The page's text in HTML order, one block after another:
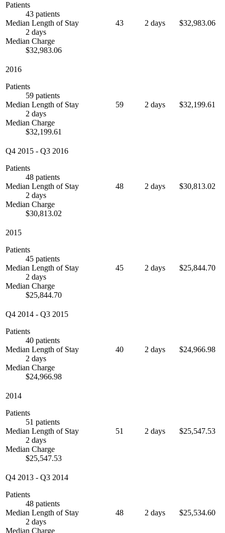
Patients
43 patients
Median Length of Stay
2 days
Median Charge
$32,983.06
43 2 days $32,983.06
2016
Patients
59 patients
Median Length of Stay
2 days
Median Charge
$32,199.61
59 2 days $32,199.61
Q4 2015 - Q3 2016
Patients
48 patients
Median Length of Stay
2 days
Median Charge
$30,813.02
48 2 days $30,813.02
2015
Patients
45 patients
Median Length of Stay
2 days
Median Charge
$25,844.70
45 2 days $25,844.70
Q4 2014 - Q3 2015
Patients
40 patients
Median Length of Stay
2 days
Median Charge
$24,966.98
40 2 days $24,966.98
2014
Patients
51 patients
Median Length of Stay
2 days
Median Charge
$25,547.53
51 2 days $25,547.53
Q4 2013 - Q3 2014
Patients
48 patients
Median Length of Stay
2 days
Median Charge
48 2 days $25,534.60